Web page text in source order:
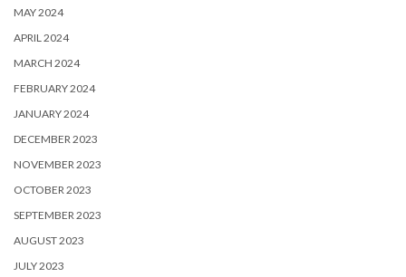
MAY 2024
APRIL 2024
MARCH 2024
FEBRUARY 2024
JANUARY 2024
DECEMBER 2023
NOVEMBER 2023
OCTOBER 2023
SEPTEMBER 2023
AUGUST 2023
JULY 2023